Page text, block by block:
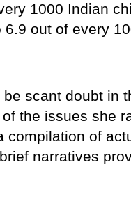
1000 Indian
out of every
scant doubt in
the issues she
compilation of
narratives